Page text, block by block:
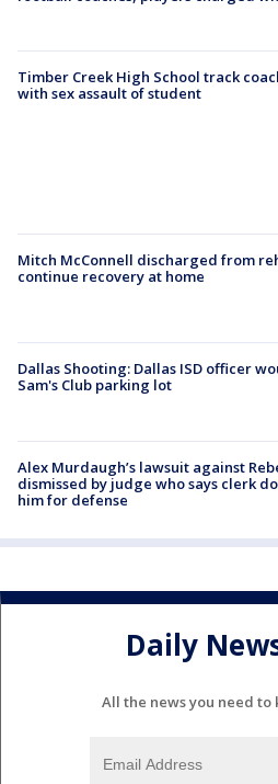
Timber Creek High School track
with sex assault of student
Mitch McConnell discharged from
continue recovery at home
Dallas Shooting: Dallas ISD officer
Sam's Club parking lot
Alex Murdaugh’s lawsuit against
dismissed by judge who says clerk
him for defense
Daily
All the news you need to